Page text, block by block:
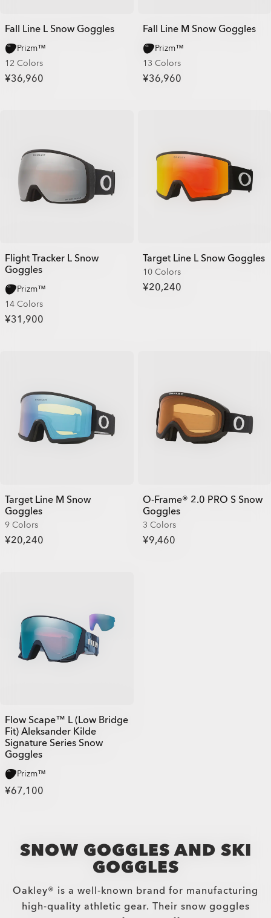
Fall Line L Snow Goggles
Prizm™
12 Colors
¥36,960
Fall Line M Snow Goggles
Prizm™
13 Colors
¥36,960
Flight Tracker L Snow
Goggles
Prizm™
14 Colors
¥31,900
Target Line L Snow Goggles
10 Colors
¥20,240
Target Line M Snow
Goggles
9 Colors
¥20,240
O-Frame® 2.0 PRO S Snow
Goggles
3 Colors
¥9,460
Flow Scape™ L (Low Bridge
Fit) Aleksander Kilde
Signature Series Snow
Goggles
Prizm™
¥67,100
SNOW GOGGLES AND SKI
GOGGLES
Oakley® is a well-known brand for manufacturing
high-quality athletic gear. Their snow goggles